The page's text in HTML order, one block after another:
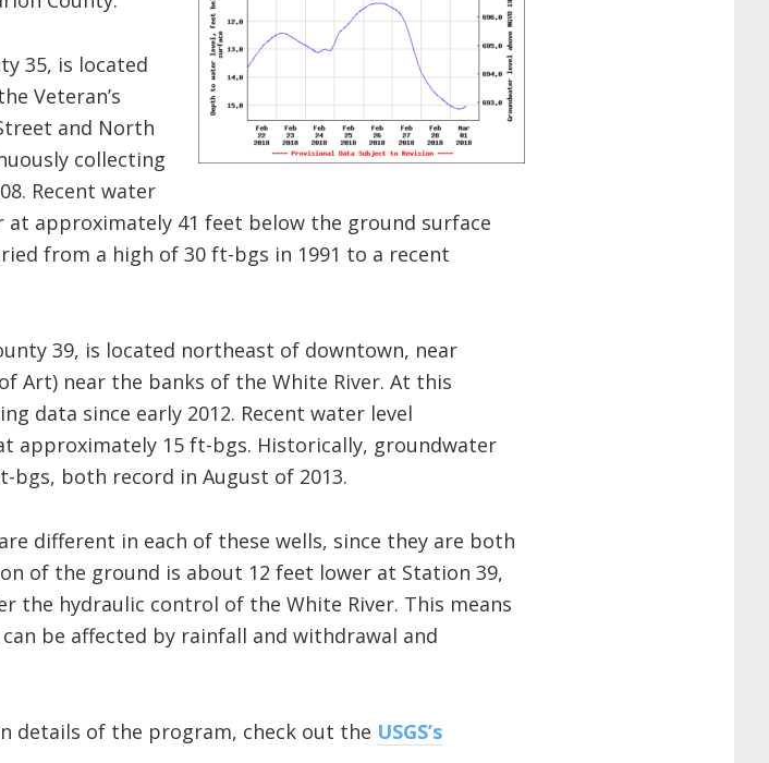
35, is located
Veteran’s
and North
collecting
Recent water
approximately 41 feet below the ground surface
from a high of 30 ft-bgs in 1991 to a recent
39, is located northeast of downtown, near
Art) near the banks of the White River. At this
data since early 2012. Recent water level
approximately 15 ft-bgs. Historically, groundwater
bgs, both record in August of 2013.
different in each of these wells, since they are both
of the ground is about 12 feet lower at Station 39,
the hydraulic control of the White River. This means
be affected by rainfall and withdrawal and
details of the program, check out the USGS’s